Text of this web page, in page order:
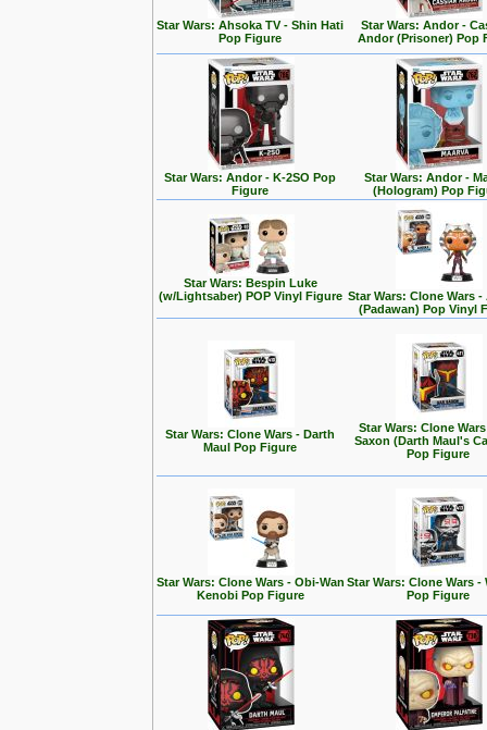
Star Wars: Ahsoka TV - Shin Hati
Pop Figure
Star Wars: Andor -
Andor (Prisoner) Pop
Star Wars: Andor - K-2SO Pop
Figure
Star Wars: Andor -
(Hologram) Pop
Star Wars: Bespin Luke
(w/Lightsaber) POP Vinyl Figure Star Wars: Clone Wars -
(Padawan) Pop Vinyl
Star Wars: Clone Wars - Darth
Maul Pop Figure
Star Wars: Clone
Saxon (Darth Maul's
Pop Figure
Star Wars: Clone Wars - Obi-Wan
Kenobi Pop Figure
Star Wars: Clone Wars -
Pop Figure